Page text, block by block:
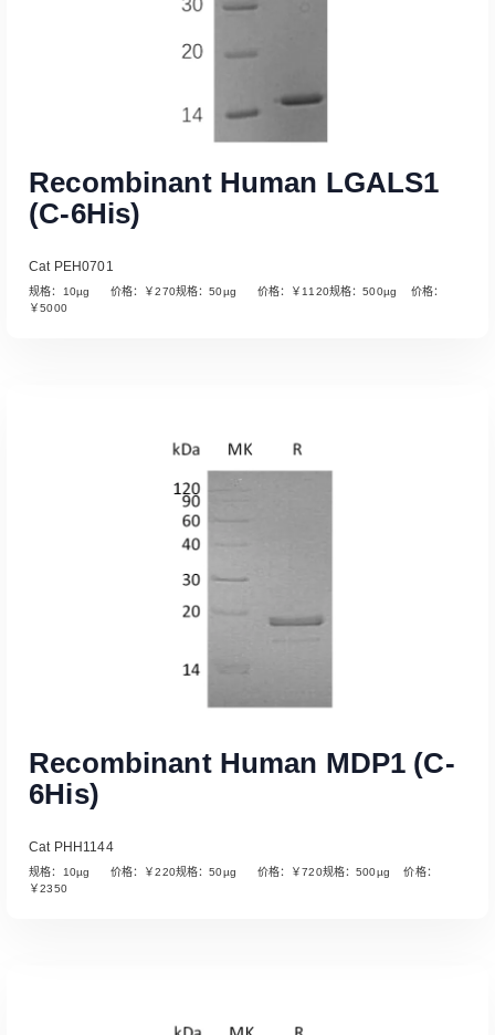
Read More
Recombinant Human LGALS1
(C-6His)
Cat PEH0701
规格：10µg 价格：￥270规格：50µg 价格：￥1120规格：500µg 价格：
￥5000
Recombinant Human MDP1 (C-
6His)
Cat PHH1144
规格：10µg 价格：￥220规格：50µg 价格：￥720规格：500µg 价格：
￥2350